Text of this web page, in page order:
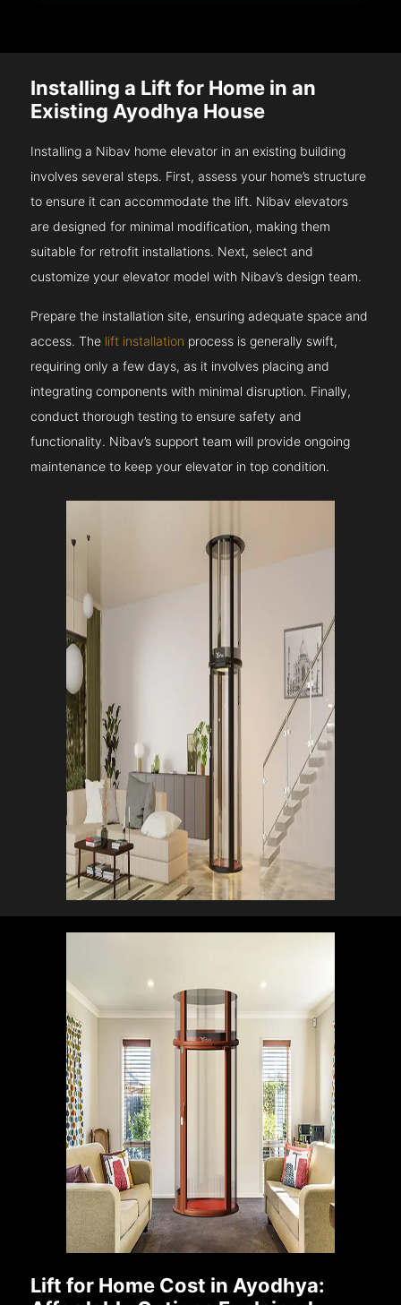
Installing a Lift for Home in an
Existing Ayodhya House
Installing a Nibav home elevator in an existing building
involves several steps. First, assess your home’s structure
to ensure it can accommodate the lift. Nibav elevators
are designed for minimal modification, making them
suitable for retrofit installations. Next, select and
customize your elevator model with Nibav’s design team.
Prepare the installation site, ensuring adequate space and
access. The lift installation process is generally swift,
requiring only a few days, as it involves placing and
integrating components with minimal disruption. Finally,
conduct thorough testing to ensure safety and
functionality. Nibav’s support team will provide ongoing
maintenance to keep your elevator in top condition.
Lift for Home Cost in Ayodhya: